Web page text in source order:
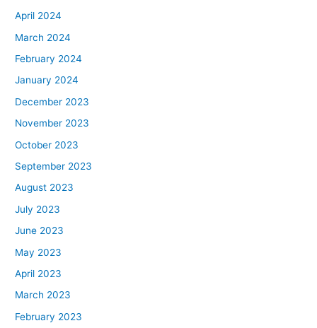
April 2024
March 2024
February 2024
January 2024
December 2023
November 2023
October 2023
September 2023
August 2023
July 2023
June 2023
May 2023
April 2023
March 2023
February 2023